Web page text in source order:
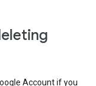
Account if you